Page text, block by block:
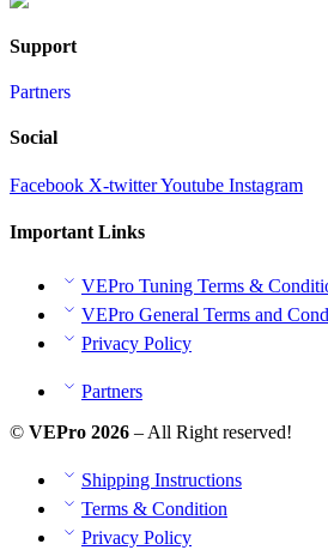
Support
Partners
Social
Facebook X-twitterYoutube Instagram
Important Links
VEPro Tuning Terms &
VEPro General Terms and
Privacy Policy
Partners
© VEPro 2026 – All Right reserved!
Shipping Instructions
Terms & Condition
Privacy Policy